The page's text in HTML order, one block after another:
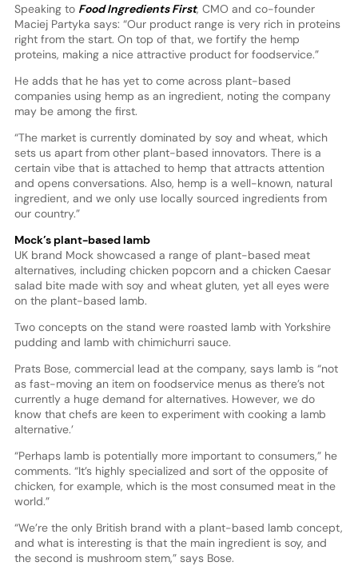
Speaking to Food Ingredients First, CMO and co-founder
Maciej Partyka says: “Our product range is very rich in proteins
right from the start. On top of that, we fortify the hemp
proteins, making a nice attractive product for foodservice.”
He adds that he has yet to come across plant-based
companies using hemp as an ingredient, noting the company
may be among the first.
“The market is currently dominated by soy and wheat, which
sets us apart from other plant-based innovators. There is a
certain vibe that is attached to hemp that attracts attention
and opens conversations. Also, hemp is a well-known, natural
ingredient, and we only use locally sourced ingredients from
our country.”
Mock’s plant-based lamb
UK brand Mock showcased a range of plant-based meat
alternatives, including chicken popcorn and a chicken Caesar
salad bite made with soy and wheat gluten, yet all eyes were
on the plant-based lamb.
Two concepts on the stand were roasted lamb with Yorkshire
pudding and lamb with chimichurri sauce.
Prats Bose, commercial lead at the company, says lamb is “not
as fast-moving an item on foodservice menus as there’s not
currently a huge demand for alternatives. However, we do
know that chefs are keen to experiment with cooking a lamb
alternative.’
“Perhaps lamb is potentially more important to consumers,” he
comments. “It’s highly specialized and sort of the opposite of
chicken, for example, which is the most consumed meat in the
world.”
“We’re the only British brand with a plant-based lamb concept,
and what is interesting is that the main ingredient is soy, and
the second is mushroom stem,” says Bose.